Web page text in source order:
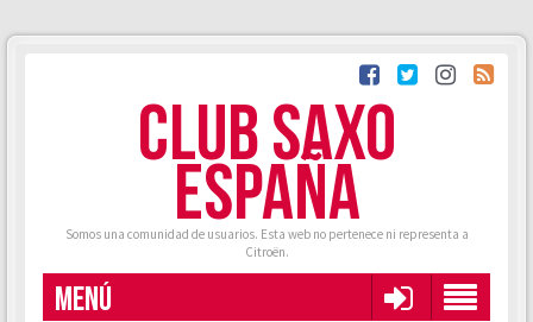
CLUB SAXO
ESPAÑA
Somos una comunidad de usuarios. Esta web no pertenece ni representa a
Citroën.
MENÚ